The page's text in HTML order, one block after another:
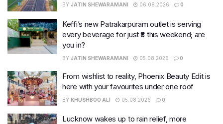
BY JATIN SHEWARAMANI 06.08.2026 0
Keffi’s new Patrakarpuram outlet is serving
every beverage for just ₹8 this weekend; are
you in?
BY JATIN SHEWARAMANI 05.08.2026 0
From wishlist to reality, Phoenix Beauty Edit is
here with your favourites under one roof
BY KHUSHBOO ALI 05.08.2026 0
Lucknow wakes up to rain relief, more